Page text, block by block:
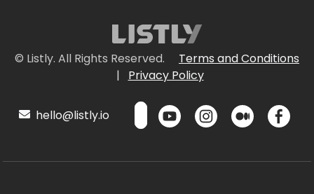
© Listly. All Rights Reserved.
Terms and Conditions
|
Privacy Policy
hello@listly.io